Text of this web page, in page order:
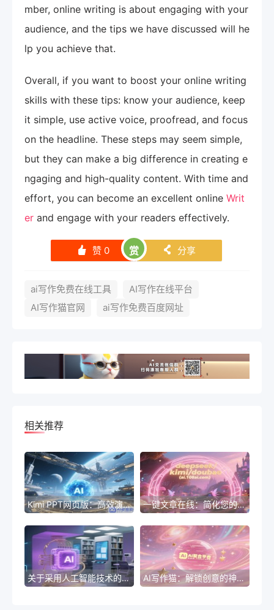
mber, online writing is about engaging with your
audience, and the tips we have discussed will he
lp you achieve that.
Overall, if you want to boost your online writing
skills with these tips: know your audience, keep
it simple, use active voice, proofread, and focus
on the headline. These steps may seem simple,
but they can make a big difference in creating e
ngaging and high-quality content. With time and
effort, you can become an excellent online Writ
er and engage with your readers effectively.
󰄼 赞 0 赏 󰄯 分享
ai写作免费在线工具
AI写作在线平台
AI写作猫官网
ai写作免费百度网址
相关推荐
Kimi PPT网页版：高效演示新体验 一键文章在线：简化您的标题
关于采用人工智能技术的公文 AI写作猫：解锁创意的神奇利器